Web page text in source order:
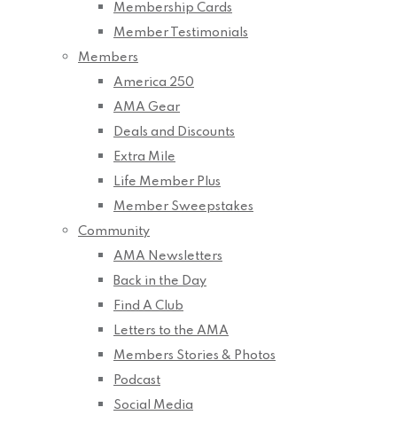
Membership Cards
Member Testimonials
Members
America 250
AMA Gear
Deals and Discounts
Extra Mile
Life Member Plus
Member Sweepstakes
Community
AMA Newsletters
Back in the Day
Find A Club
Letters to the AMA
Members Stories & Photos
Podcast
Social Media